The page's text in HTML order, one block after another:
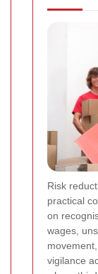
Risk
practical
on
wages,
vigilance